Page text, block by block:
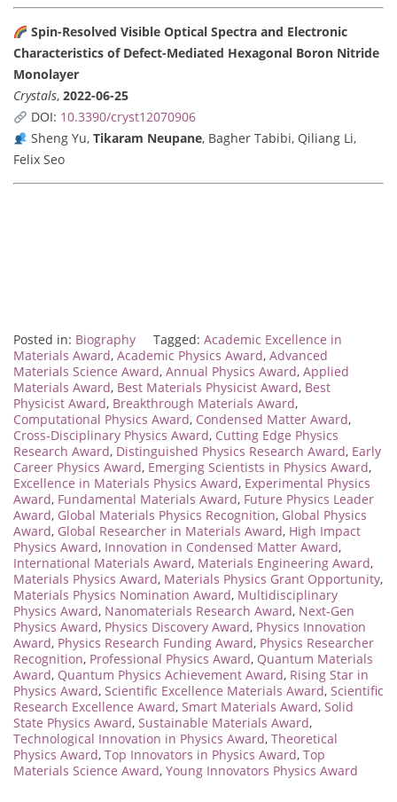
Spin-Resolved Visible Optical Spectra and Electronic
Characteristics of Defect-Mediated Hexagonal Boron Nitride
Monolayer
Crystals, 2022-06-25
DOI: 10.3390/cryst12070906
Sheng Yu, Tikaram Neupane, Bagher Tabibi, Qiliang Li,
Felix Seo
Posted in: Biography Tagged: Academic Excellence in
Materials Award, Academic Physics Award, Advanced
Materials Science Award, Annual Physics Award, Applied
Materials Award, Best Materials Physicist Award, Best
Physicist Award, Breakthrough Materials Award,
Computational Physics Award, Condensed Matter Award,
Cross-Disciplinary Physics Award, Cutting Edge Physics
Research Award, Distinguished Physics Research Award, Early
Career Physics Award, Emerging Scientists in Physics Award,
Excellence in Materials Physics Award, Experimental Physics
Award, Fundamental Materials Award, Future Physics Leader
Award, Global Materials Physics Recognition, Global Physics
Award, Global Researcher in Materials Award, High Impact
Physics Award, Innovation in Condensed Matter Award,
International Materials Award, Materials Engineering Award,
Materials Physics Award, Materials Physics Grant Opportunity,
Materials Physics Nomination Award, Multidisciplinary
Physics Award, Nanomaterials Research Award, Next-Gen
Physics Award, Physics Discovery Award, Physics Innovation
Award, Physics Research Funding Award, Physics Researcher
Recognition, Professional Physics Award, Quantum Materials
Award, Quantum Physics Achievement Award, Rising Star in
Physics Award, Scientific Excellence Materials Award, Scientific
Research Excellence Award, Smart Materials Award, Solid
State Physics Award, Sustainable Materials Award,
Technological Innovation in Physics Award, Theoretical
Physics Award, Top Innovators in Physics Award, Top
Materials Science Award, Young Innovators Physics Award